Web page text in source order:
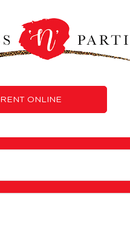
RENT ONLINE